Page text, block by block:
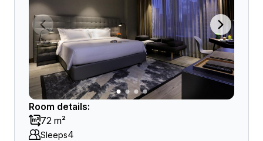
Room details:
72 m²
Sleeps4